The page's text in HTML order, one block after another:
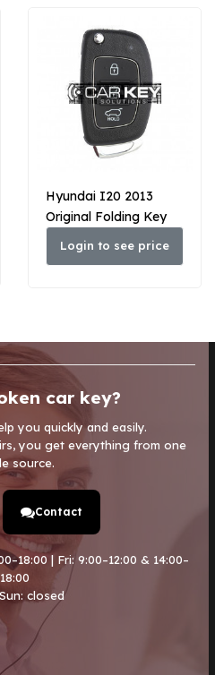
Hyundai I20 2013
Original Folding Key
433MHz 95430-1JAB1
Login to see price
car key?
you quickly and easily.
you get everything from one
source.
Contact
| Fri: 9:00–12:00 & 14:00–
18:00
closed